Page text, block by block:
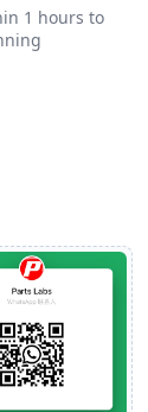
1 hours to